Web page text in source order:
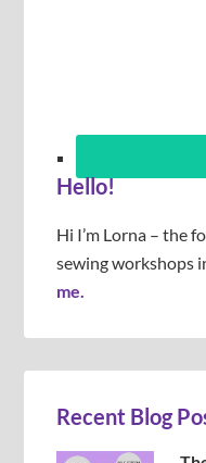
Hello!
Hi I’m Lorna – the
sewing workshops
me.
Recent Blog